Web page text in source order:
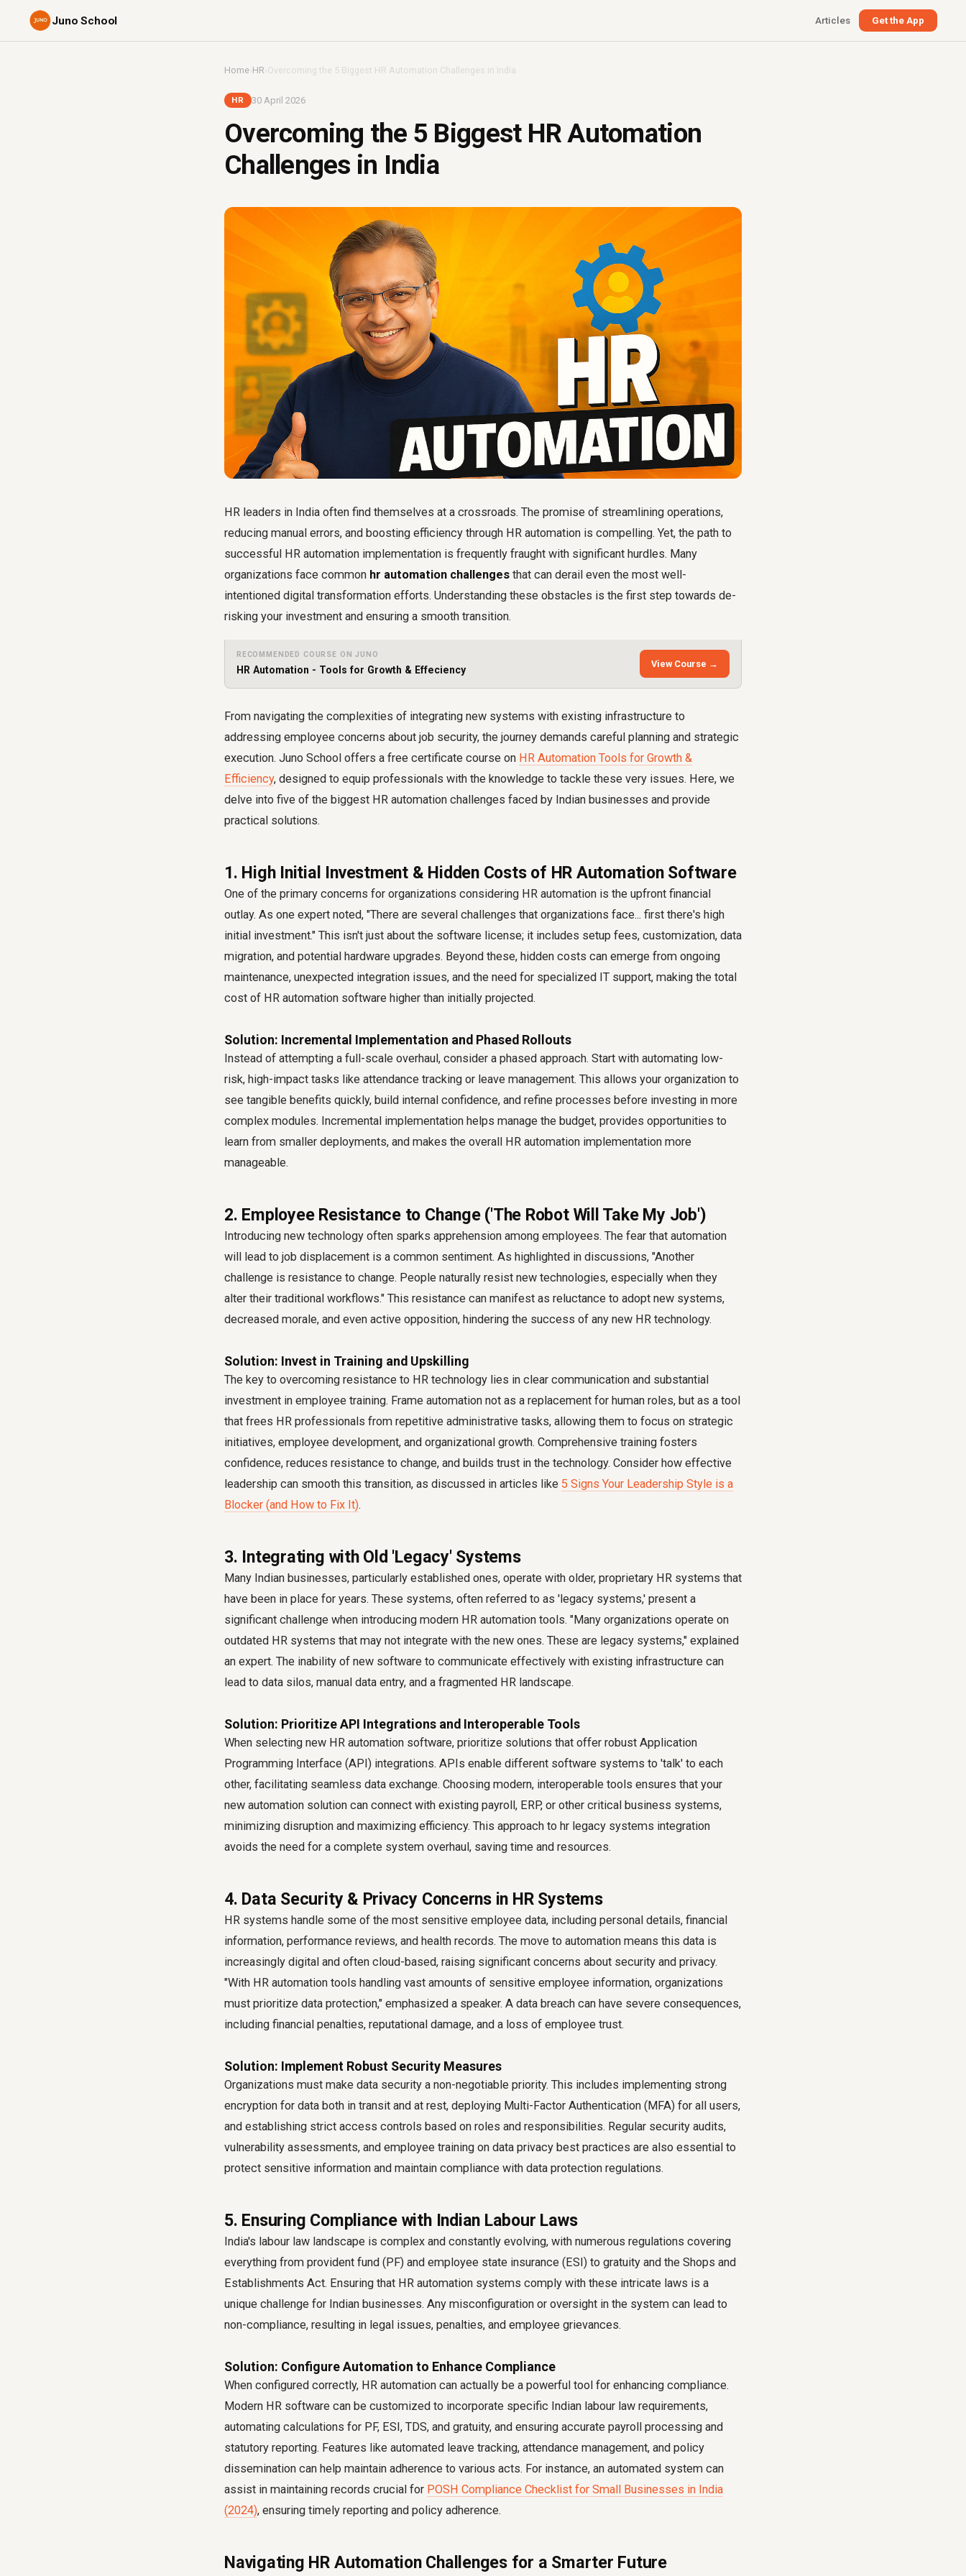
Juno School Articles Get the App
Home›HR ›Overcoming the 5 Biggest HR Automation Challenges in India
HR 30 April 2026
Overcoming the 5 Biggest HR Automation
Challenges in India
HR leaders in India often find themselves at a crossroads. The promise of streamlining operations,
reducing manual errors, and boosting efficiency through HR automation is compelling. Yet, the path to
successful HR automation implementation is frequently fraught with significant hurdles. Many
organizations face common hr automation challenges that can derail even the most well-
intentioned digital transformation efforts. Understanding these obstacles is the first step towards de-
risking your investment and ensuring a smooth transition.
RECOMMENDED COURSE ON JUNO
HR Automation - Tools for Growth & Effeciency
View Course →
From navigating the complexities of integrating new systems with existing infrastructure to
addressing employee concerns about job security, the journey demands careful planning and strategic
execution. Juno School offers a free certificate course on HR Automation Tools for Growth &
Efficiency, designed to equip professionals with the knowledge to tackle these very issues. Here, we
delve into five of the biggest HR automation challenges faced by Indian businesses and provide
practical solutions.
1. High Initial Investment & Hidden Costs of HR Automation Software
One of the primary concerns for organizations considering HR automation is the upfront financial
outlay. As one expert noted, "There are several challenges that organizations face... first there's high
initial investment." This isn't just about the software license; it includes setup fees, customization, data
migration, and potential hardware upgrades. Beyond these, hidden costs can emerge from ongoing
maintenance, unexpected integration issues, and the need for specialized IT support, making the total
cost of HR automation software higher than initially projected.
Solution: Incremental Implementation and Phased Rollouts
Instead of attempting a full-scale overhaul, consider a phased approach. Start with automating low-
risk, high-impact tasks like attendance tracking or leave management. This allows your organization to
see tangible benefits quickly, build internal confidence, and refine processes before investing in more
complex modules. Incremental implementation helps manage the budget, provides opportunities to
learn from smaller deployments, and makes the overall HR automation implementation more
manageable.
2. Employee Resistance to Change ('The Robot Will Take My Job')
Introducing new technology often sparks apprehension among employees. The fear that automation
will lead to job displacement is a common sentiment. As highlighted in discussions, "Another
challenge is resistance to change. People naturally resist new technologies, especially when they
alter their traditional workflows." This resistance can manifest as reluctance to adopt new systems,
decreased morale, and even active opposition, hindering the success of any new HR technology.
Solution: Invest in Training and Upskilling
The key to overcoming resistance to HR technology lies in clear communication and substantial
investment in employee training. Frame automation not as a replacement for human roles, but as a tool
that frees HR professionals from repetitive administrative tasks, allowing them to focus on strategic
initiatives, employee development, and organizational growth. Comprehensive training fosters
confidence, reduces resistance to change, and builds trust in the technology. Consider how effective
leadership can smooth this transition, as discussed in articles like 5 Signs Your Leadership Style is a
Blocker (and How to Fix It).
3. Integrating with Old 'Legacy' Systems
Many Indian businesses, particularly established ones, operate with older, proprietary HR systems that
have been in place for years. These systems, often referred to as 'legacy systems,' present a
significant challenge when introducing modern HR automation tools. "Many organizations operate on
outdated HR systems that may not integrate with the new ones. These are legacy systems," explained
an expert. The inability of new software to communicate effectively with existing infrastructure can
lead to data silos, manual data entry, and a fragmented HR landscape.
Solution: Prioritize API Integrations and Interoperable Tools
When selecting new HR automation software, prioritize solutions that offer robust Application
Programming Interface (API) integrations. APIs enable different software systems to 'talk' to each
other, facilitating seamless data exchange. Choosing modern, interoperable tools ensures that your
new automation solution can connect with existing payroll, ERP, or other critical business systems,
minimizing disruption and maximizing efficiency. This approach to hr legacy systems integration
avoids the need for a complete system overhaul, saving time and resources.
4. Data Security & Privacy Concerns in HR Systems
HR systems handle some of the most sensitive employee data, including personal details, financial
information, performance reviews, and health records. The move to automation means this data is
increasingly digital and often cloud-based, raising significant concerns about security and privacy.
"With HR automation tools handling vast amounts of sensitive employee information, organizations
must prioritize data protection," emphasized a speaker. A data breach can have severe consequences,
including financial penalties, reputational damage, and a loss of employee trust.
Solution: Implement Robust Security Measures
Organizations must make data security a non-negotiable priority. This includes implementing strong
encryption for data both in transit and at rest, deploying Multi-Factor Authentication (MFA) for all users,
and establishing strict access controls based on roles and responsibilities. Regular security audits,
vulnerability assessments, and employee training on data privacy best practices are also essential to
protect sensitive information and maintain compliance with data protection regulations.
5. Ensuring Compliance with Indian Labour Laws
India's labour law landscape is complex and constantly evolving, with numerous regulations covering
everything from provident fund (PF) and employee state insurance (ESI) to gratuity and the Shops and
Establishments Act. Ensuring that HR automation systems comply with these intricate laws is a
unique challenge for Indian businesses. Any misconfiguration or oversight in the system can lead to
non-compliance, resulting in legal issues, penalties, and employee grievances.
Solution: Configure Automation to Enhance Compliance
When configured correctly, HR automation can actually be a powerful tool for enhancing compliance.
Modern HR software can be customized to incorporate specific Indian labour law requirements,
automating calculations for PF, ESI, TDS, and gratuity, and ensuring accurate payroll processing and
statutory reporting. Features like automated leave tracking, attendance management, and policy
dissemination can help maintain adherence to various acts. For instance, an automated system can
assist in maintaining records crucial for POSH Compliance Checklist for Small Businesses in India
(2024), ensuring timely reporting and policy adherence.
Navigating HR Automation Challenges for a Smarter Future